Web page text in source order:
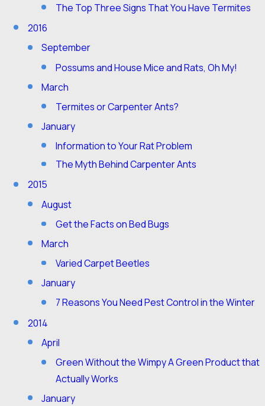
The Top Three Signs That You Have Termites
2016
September
Possums and House Mice and Rats, Oh My!
March
Termites or Carpenter Ants?
January
Information to Your Rat Problem
The Myth Behind Carpenter Ants
2015
August
Get the Facts on Bed Bugs
March
Varied Carpet Beetles
January
7 Reasons You Need Pest Control in the Winter
2014
April
Green Without the Wimpy A Green Product that
Actually Works
January